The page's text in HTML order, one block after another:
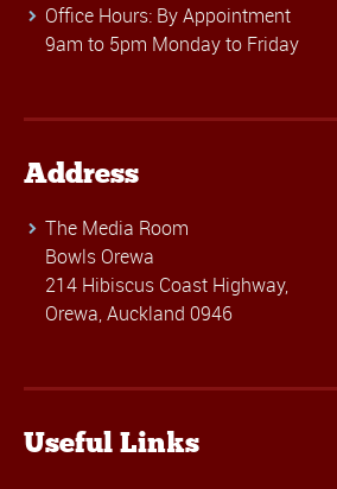
Office Hours: By Appointment
9am to 5pm Monday to Friday
Address
The Media Room
Bowls Orewa
214 Hibiscus Coast Highway,
Orewa, Auckland 0946
Useful Links